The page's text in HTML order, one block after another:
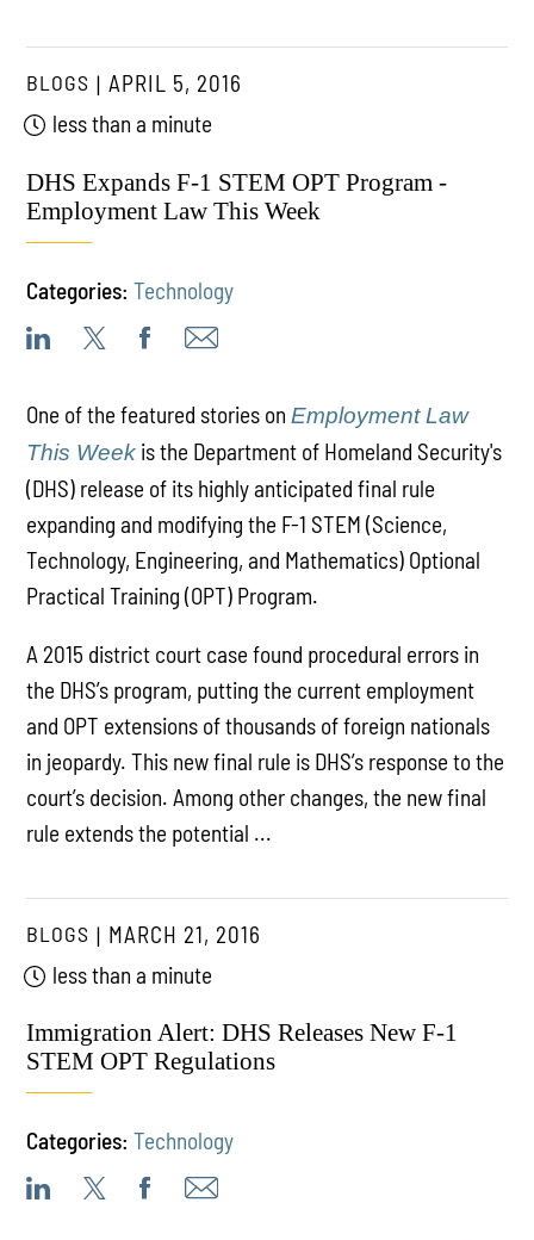
BLOGS
APRIL 5, 2016
less than a minute
DHS Expands F-1 STEM OPT Program -
Employment Law This Week
Categories: Technology
One of the featured stories on Employment Law
This Week is the Department of Homeland Security's
(DHS) release of its highly anticipated final rule
expanding and modifying the F-1 STEM (Science,
Technology, Engineering, and Mathematics) Optional
Practical Training (OPT) Program.
A 2015 district court case found procedural errors in
the DHS’s program, putting the current employment
and OPT extensions of thousands of foreign nationals
in jeopardy. This new final rule is DHS’s response to the
court’s decision. Among other changes, the new final
rule extends the potential ...
BLOGS
MARCH 21, 2016
less than a minute
Immigration Alert: DHS Releases New F-1
STEM OPT Regulations
Categories: Technology